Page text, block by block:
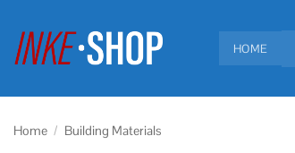
content
HOME
Home / Building Materials